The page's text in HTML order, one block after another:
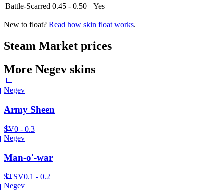
Battle-Scarred 0.45 - 0.50 Yes
New to float? Read how skin float works.
Steam Market prices
More Negev skins
Negev
Army Sheen
SV0 - 0.3
Negev
Man-o'-war
STSV0.1 - 0.2
Negev